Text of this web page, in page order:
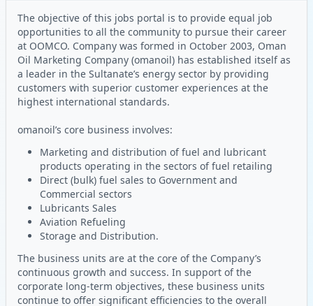
The objective of this jobs portal is to provide equal job
opportunities to all the community to pursue their career
at OOMCO. Company was formed in October 2003, Oman
Oil Marketing Company (omanoil) has established itself as
a leader in the Sultanate’s energy sector by providing
customers with superior customer experiences at the
highest international standards.
omanoil’s core business involves:
Marketing and distribution of fuel and lubricant
products operating in the sectors of fuel retailing
Direct (bulk) fuel sales to Government and
Commercial sectors
Lubricants Sales
Aviation Refueling
Storage and Distribution.
The business units are at the core of the Company’s
continuous growth and success. In support of the
corporate long-term objectives, these business units
continue to offer significant efficiencies to the overall